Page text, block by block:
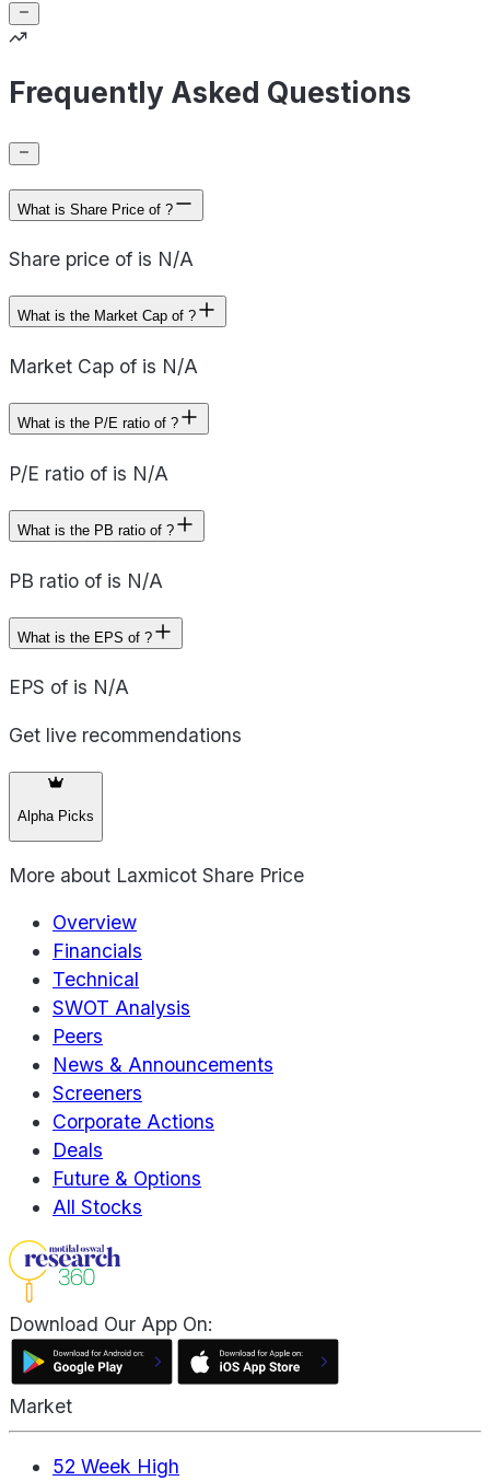
Frequently Asked Questions
What is Share Price of ?
Share price of is N/A
What is the Market Cap of ?
Market Cap of is N/A
What is the P/E ratio of ?
P/E ratio of is N/A
What is the PB ratio of ?
PB ratio of is N/A
What is the EPS of ?
EPS of is N/A
Get live recommendations
Alpha Picks
More about Laxmicot Share Price
Overview
Financials
Technical
SWOT Analysis
Peers
News & Announcements
Screeners
Corporate Actions
Deals
Future & Options
All Stocks
Download Our App On:
Market
52 Week High